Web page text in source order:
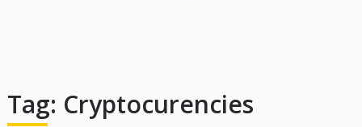
Tag: Cryptocurencies